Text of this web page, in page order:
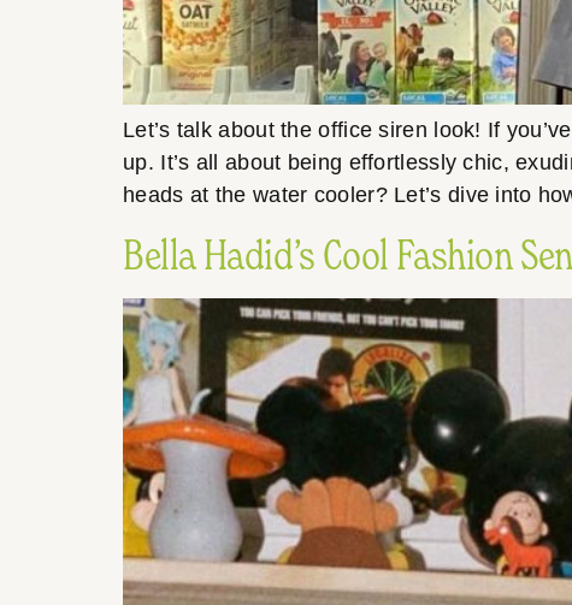
Let’s talk about the office siren look! If
up. It’s all about being effortlessly chic,
heads at the water cooler? Let’s dive into
Bella Hadid’s Cool Fashion